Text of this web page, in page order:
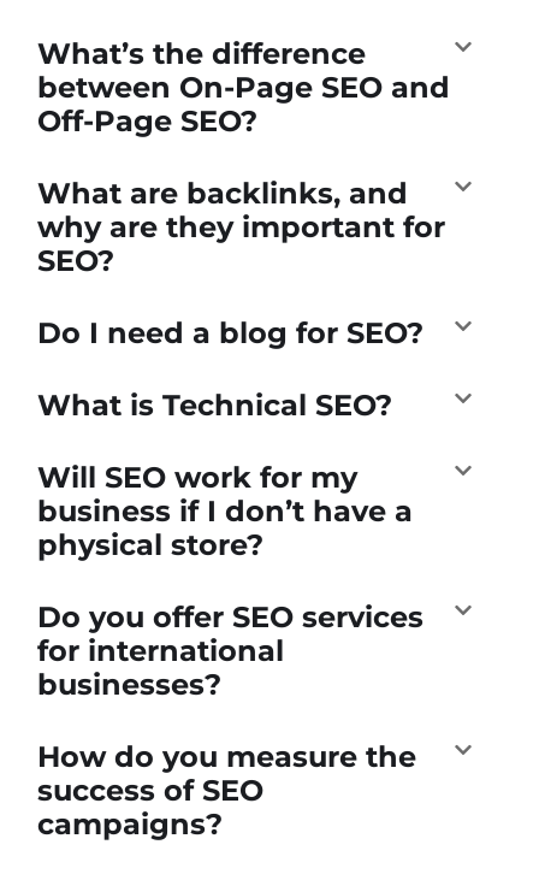
What’s the difference
between On-Page SEO and
Off-Page SEO?
What are backlinks, and
why are they important for
SEO?
Do I need a blog for SEO?
What is Technical SEO?
Will SEO work for my
business if I don’t have a
physical store?
Do you offer SEO services
for international
businesses?
How do you measure the
success of SEO
campaigns?